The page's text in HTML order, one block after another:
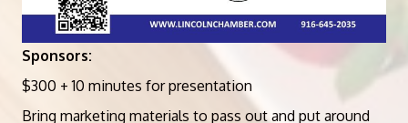
Sponsors:
$300 + 10 minutes for presentation
Bring marketing materials to pass out and put around